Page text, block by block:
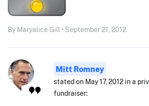
By Maryalice Gill • September 21, 2012
Mitt Romney
stated on May 17, 2012 in a
fundraiser: